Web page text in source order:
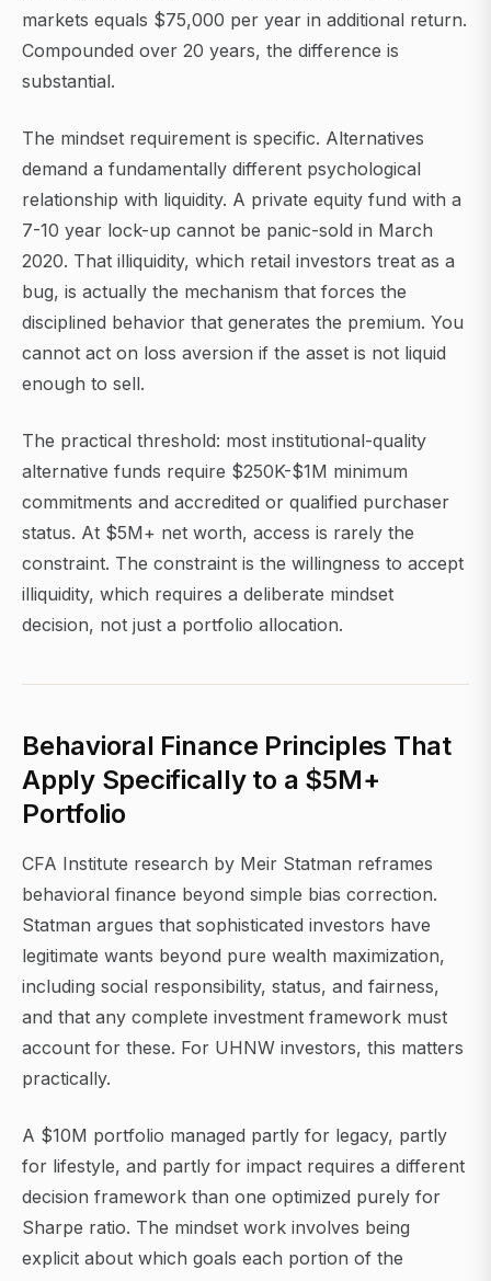
markets equals $75,000 per year in additional return.
Compounded over 20 years, the difference is
substantial.
The mindset requirement is specific. Alternatives
demand a fundamentally different psychological
relationship with liquidity. A private equity fund with a
7-10 year lock-up cannot be panic-sold in March
2020. That illiquidity, which retail investors treat as a
bug, is actually the mechanism that forces the
disciplined behavior that generates the premium. You
cannot act on loss aversion if the asset is not liquid
enough to sell.
The practical threshold: most institutional-quality
alternative funds require $250K-$1M minimum
commitments and accredited or qualified purchaser
status. At $5M+ net worth, access is rarely the
constraint. The constraint is the willingness to accept
illiquidity, which requires a deliberate mindset
decision, not just a portfolio allocation.
Behavioral Finance Principles That
Apply Specifically to a $5M+
Portfolio
CFA Institute research by Meir Statman reframes
behavioral finance beyond simple bias correction.
Statman argues that sophisticated investors have
legitimate wants beyond pure wealth maximization,
including social responsibility, status, and fairness,
and that any complete investment framework must
account for these. For UHNW investors, this matters
practically.
A $10M portfolio managed partly for legacy, partly
for lifestyle, and partly for impact requires a different
decision framework than one optimized purely for
Sharpe ratio. The mindset work involves being
explicit about which goals each portion of the